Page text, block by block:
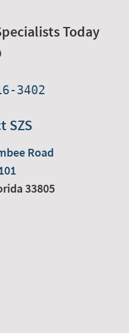
Today
3402
SZS
Road
33805